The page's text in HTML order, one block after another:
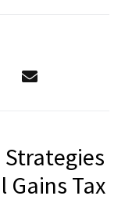
Gains Tax